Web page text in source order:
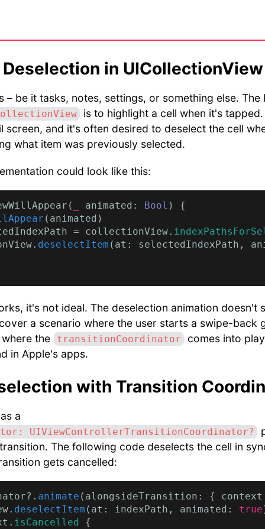
in UICollectionView
– be it tasks, notes, settings, or something else.
is to highlight a cell when it's
screen, and it's often desired to deselect the cell
what item was previously selected.
could look like this:
animated: Bool ) {
(animated)
= collectionView.
deselectItem (at: selectedIndexPath,
it's not ideal. The deselection animation doesn't
a scenario where the user starts a swipe-back
the
transitionCoordinator
comes into
in Apple's apps.
with Transition
a
UIViewControllerTransitionCoordinator?
The following code deselects the cell in
gets cancelled:
animate (alongsideTransition: {
deselectItem (at: indexPath, animated: true
isCancelled
{